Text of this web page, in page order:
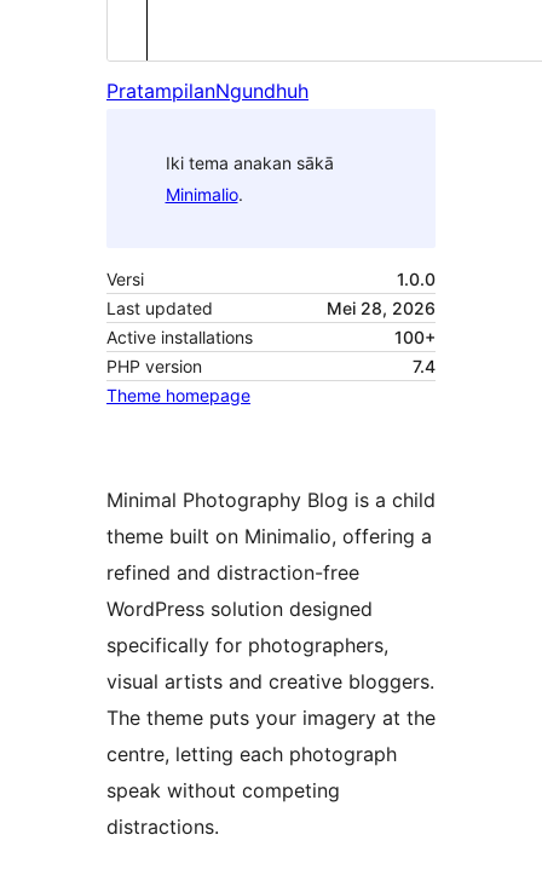
PratampilanNgundhuh
Iki tema anakan sākā
Minimalio.
Versi
1.0.0
Last updated
Mei 28, 2026
Active installations
100+
PHP version
7.4
Theme homepage
Minimal Photography Blog is a child
theme built on Minimalio, offering a
refined and distraction-free
WordPress solution designed
specifically for photographers,
visual artists and creative bloggers.
The theme puts your imagery at the
centre, letting each photograph
speak without competing
distractions.